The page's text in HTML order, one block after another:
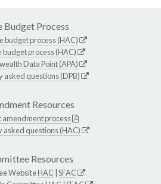
Budget Process
budget process (HAC)
budget process (HAC)
Data Point (APA)
asked questions (DPB)
Resources
amendment process
asked questions (HAC)
Resources
WebsiteHAC SFAC